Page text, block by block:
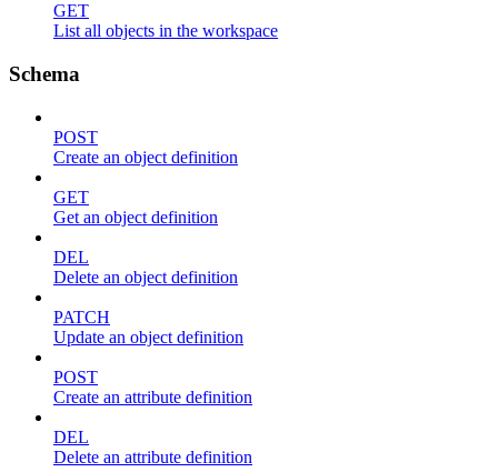
GET
List all objects in the workspace
Schema
POST
Create an object definition
GET
Get an object definition
DEL
Delete an object definition
PATCH
Update an object definition
POST
Create an attribute definition
DEL
Delete an attribute definition